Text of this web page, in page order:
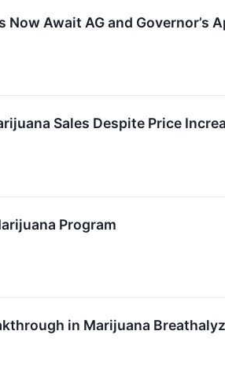
Await AG and Governor’s
Sales Despite Price
Program
in Marijuana